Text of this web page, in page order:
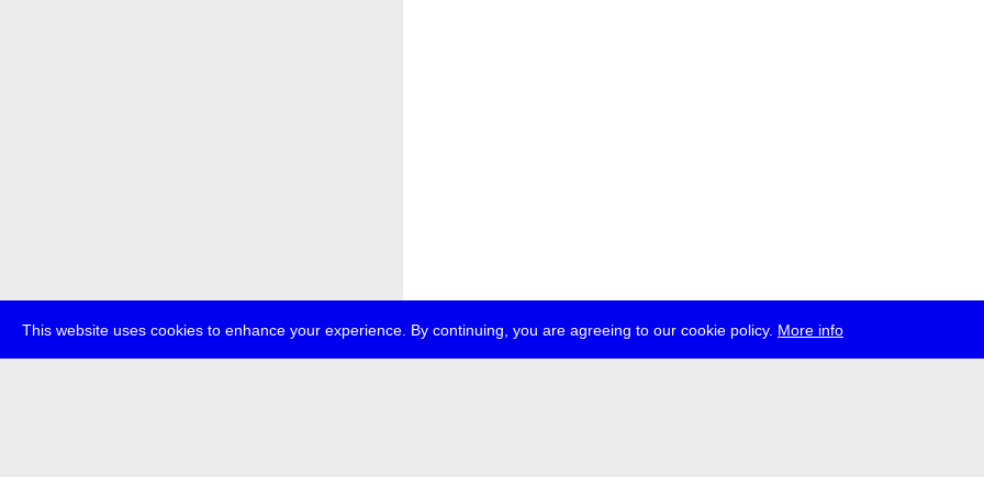
This website uses cookies to enhance your experience. By continuing, you are agreeing to our cookie policy. More info